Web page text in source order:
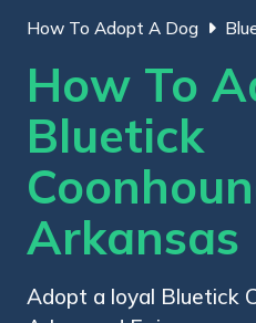
How To Adopt A Dog
How To
Bluetick
Arkansas
Adopt a loyal Bluetick